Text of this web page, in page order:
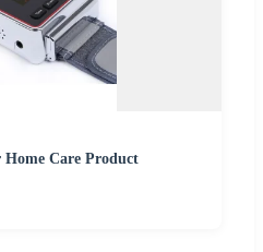
Home Care Product